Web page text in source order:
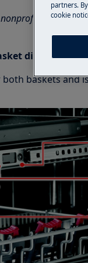
disassembly
baskets and
partners.
cookie